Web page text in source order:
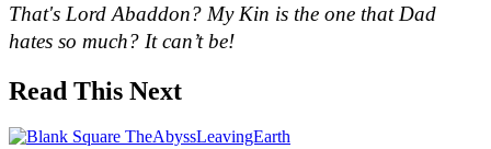
That's Lord Abaddon? My Kin is the one that Dad
hates so much? It can’t be!
Read This Next